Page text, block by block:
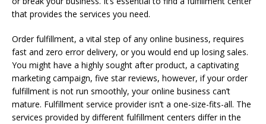
that provides the services you need.
Order fulfillment, a vital step of any online business, requires
fast and zero error delivery, or you would end up losing sales.
You might have a highly sought after product, a captivating
marketing campaign, five star reviews, however, if your order
fulfillment is not run smoothly, your online business can’t
mature. Fulfillment service provider isn’t a one-size-fits-all. The
services provided by different fulfillment centers differ in the